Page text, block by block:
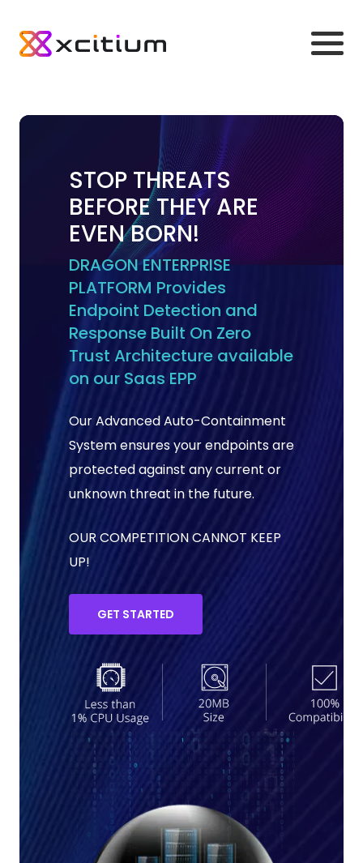
STOP THREATS
BEFORE THEY ARE
EVEN BORN!
DRAGON ENTERPRISE
PLATFORM Provides
Endpoint Detection and
Response Built On Zero
Trust Architecture available
on our Saas EPP
Our Advanced Auto-Containment
System ensures your endpoints are
protected against any current or
unknown threat in the future.
OUR COMPETITION CANNOT KEEP
UP!
GET STARTED